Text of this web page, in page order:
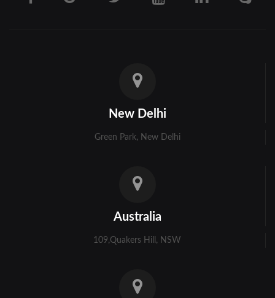
New Delhi
Green Park, New Delhi
Australia
109,Quakers Hill, NSW